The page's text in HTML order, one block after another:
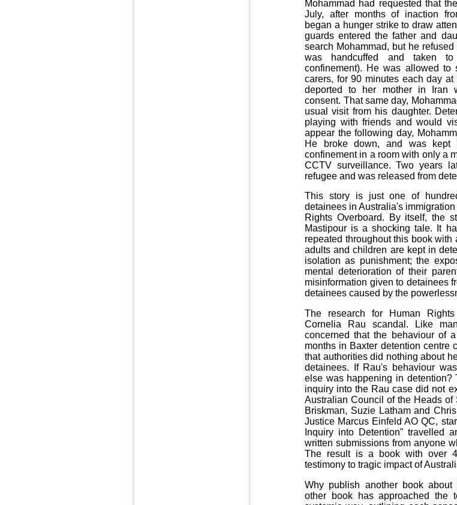
Mohammad had requested that
July, after months of inaction
began a hunger strike to draw
guards entered the father and
search Mohammad, but he
was handcuffed and taken
confinement). He was allowed
carers, for 90 minutes each day
deported to her mother in Iran
consent. That same day,
usual visit from his daughter.
playing with friends and would
appear the following day,
He broke down, and was
confinement in a room with only a
CCTV surveillance. Two years
refugee and was released from
This story is just one of
detainees in Australia's
Rights Overboard. By itself, the
Mastipour is a shocking tale. It
repeated throughout this book
adults and children are kept in
isolation as punishment; the
mental deterioration of their
misinformation given to detainees
detainees caused by the
The research for Human
Cornelia Rau scandal. Like
concerned that the behaviour of
months in Baxter detention centre
that authorities did nothing about
detainees. If Rau's behaviour
else was happening in detention?
inquiry into the Rau case did not
Australian Council of the Heads
Briskman, Suzie Latham and
Justice Marcus Einfeld AO QC,
Inquiry into Detention" travelled
written submissions from anyone
The result is a book with over
testimony to tragic impact of
Why publish another book about
other book has approached the